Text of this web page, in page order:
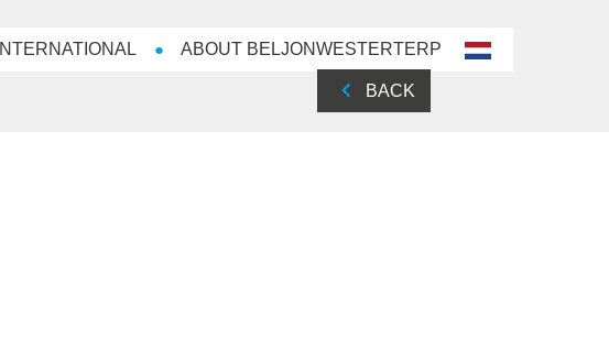
INTERNATIONAL ABOUT BELJONWESTERTERP
nl-
BACK